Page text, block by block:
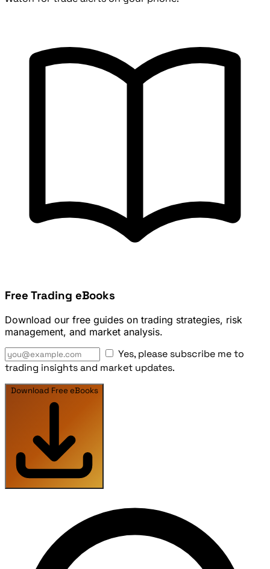
Free Trading eBooks
Download our free guides on trading strategies, risk
management, and market analysis.
Yes, please subscribe me to
trading insights and market updates.
Download Free eBooks